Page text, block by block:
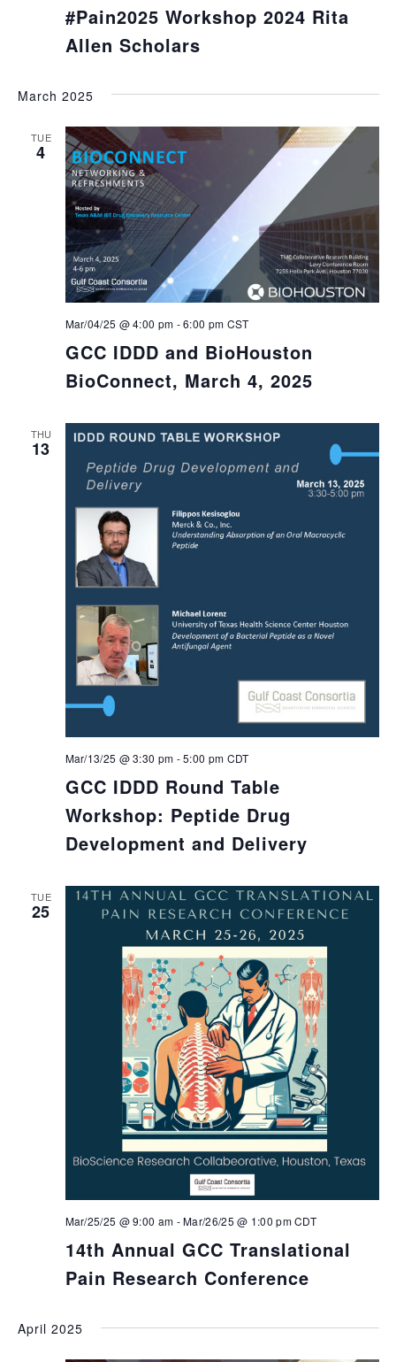
#Pain2025 Workshop 2024 Rita
Allen Scholars
March 2025
TUE
4
GCC IDDD and BioHouston
BioConnect, March 4, 2025
Mar/04/25 @ 4:00 pm -6:00 pm CST
THU
13
GCC IDDD Round Table
Workshop: Peptide Drug
Development and Delivery
Mar/13/25 @ 3:30 pm -5:00 pm CDT
TUE
25
14th Annual GCC Translational
Pain Research Conference
Mar/25/25 @ 9:00 am -Mar/26/25 @ 1:00 pmCDT
April 2025